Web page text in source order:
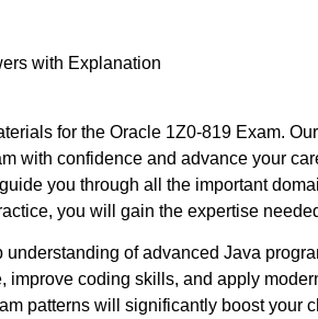
with Explanation
for the Oracle 1Z0-819 Exam.
with confidence and advance your
you through all the important
you will gain the expertise
understanding of advanced Java
coding skills, and apply
patterns will significantly boost your